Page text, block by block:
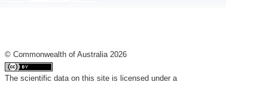
© Commonwealth of Australia 2026
The scientific data on this site is licensed under a